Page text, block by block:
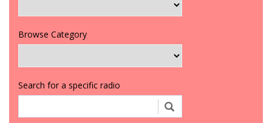
Browse Category
Search for a specific radio